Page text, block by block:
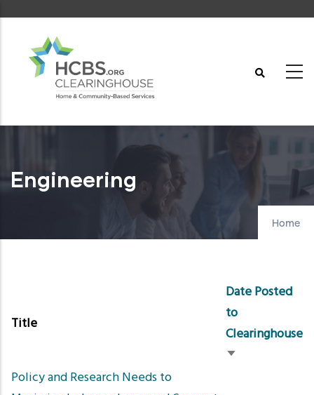
content
Engineering
Home
Title
Date Posted
to
Clearinghouse
Sort
Policy and Research Needs to